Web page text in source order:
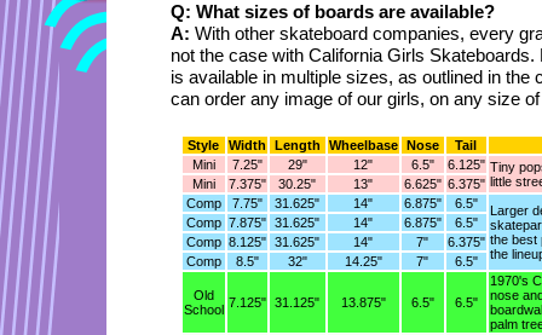
Q: What sizes of boards are available?
A: With other skateboard companies, every
not the case with California Girls
is available in multiple sizes, as outlined in the
can order any image of our girls, on any size
Style Width Length Wheelbase Nose
Tail
Mini
7.25" 29" 12" 6.5" 6.125" Tiny
little
Mini 7.375" 30.25" 13" 6.625" 6.375"
Comp
7.75" 31.625" 14" 6.875" 6.5"
Larger
the best
the
Comp 7.875" 31.625" 14" 6.875"
6.5"
Comp 8.125" 31.625" 14" 7"
6.375"
Comp
8.5" 32" 14.25" 7" 6.5"
Old
School 7.125" 31.125" 13.875" 6.5" 6.5"
1970's
nose
palm